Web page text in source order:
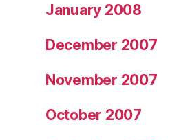
January 2008
December 2007
November 2007
October 2007